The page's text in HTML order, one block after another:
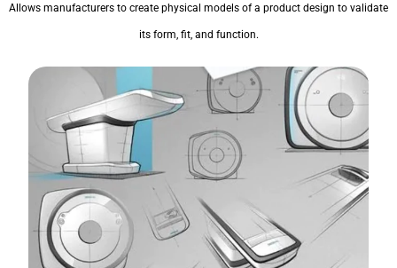
Allows manufacturers to create physical models of a product design to validate
its form, fit, and function.